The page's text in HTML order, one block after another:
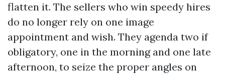
flatten it. The sellers who win speedy hires
do no longer rely on one image
appointment and wish. They agenda two if
obligatory, one in the morning and one late
afternoon, to seize the proper angles on